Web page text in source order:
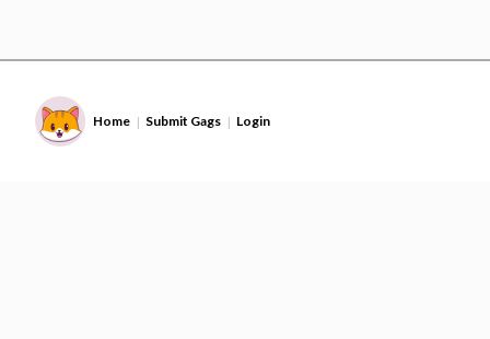
Home | Submit Gags | Login